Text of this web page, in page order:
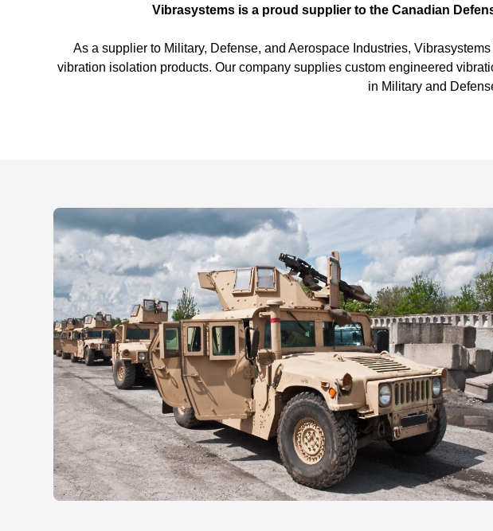
Vibrasystems is a proud supplier to the Canadian
As a supplier to Military, Defense, and Aerospace Industries,
vibration isolation products. Our company supplies custom engineered
in Military and